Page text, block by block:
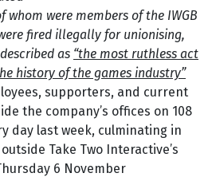
whom were members of the IWGB
fired illegally for unionising,
as “the most ruthless act
history of the games industry”
supporters, and current
the company’s offices on 108
day last week, culminating in
Take Two Interactive’s
6 November